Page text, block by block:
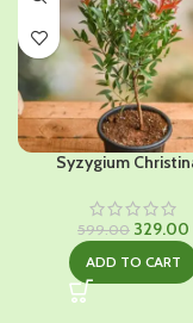
Syzygium
599.00 Original
was:
329.00
ADD TO CART